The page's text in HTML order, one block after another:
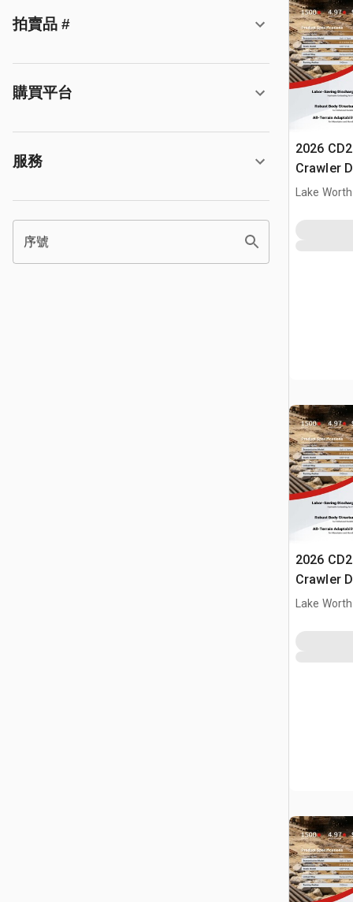
拍賣品 #
購買平台
服務
序號
2026
Crawler
Lake
2026
Crawler
Lake